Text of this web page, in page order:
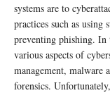
systems are to
practices such as using
preventing phishing. In
various aspects of
management, malware
forensics.